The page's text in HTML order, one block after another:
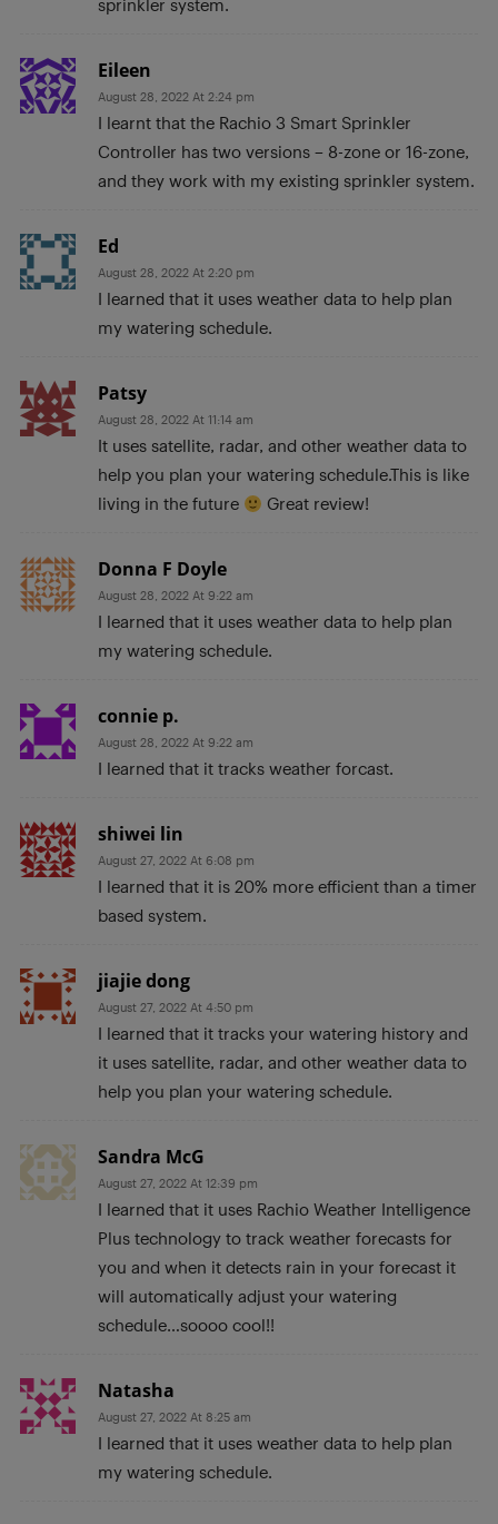
sprinkler system.
Eileen
August 28, 2022 At 2:24 pm
I learnt that the Rachio 3 Smart Sprinkler
Controller has two versions – 8-zone or 16-zone,
and they work with my existing sprinkler system.
Ed
August 28, 2022 At 2:20 pm
I learned that it uses weather data to help plan
my watering schedule.
Patsy
August 28, 2022 At 11:14 am
It uses satellite, radar, and other weather data to
help you plan your watering schedule.This is like
living in the future
Great review!
Donna F Doyle
August 28, 2022 At 9:22 am
I learned that it uses weather data to help plan
my watering schedule.
connie p.
August 28, 2022 At 9:22 am
I learned that it tracks weather forcast.
shiwei lin
August 27, 2022 At 6:08 pm
I learned that it is 20% more efficient than a timer
based system.
jiajie dong
August 27, 2022 At 4:50 pm
I learned that it tracks your watering history and
it uses satellite, radar, and other weather data to
help you plan your watering schedule.
Sandra McG
August 27, 2022 At 12:39 pm
I learned that it uses Rachio Weather Intelligence
Plus technology to track weather forecasts for
you and when it detects rain in your forecast it
will automatically adjust your watering
schedule…soooo cool!!
Natasha
August 27, 2022 At 8:25 am
I learned that it uses weather data to help plan
my watering schedule.